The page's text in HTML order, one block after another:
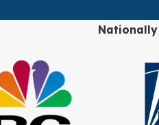
Nationally